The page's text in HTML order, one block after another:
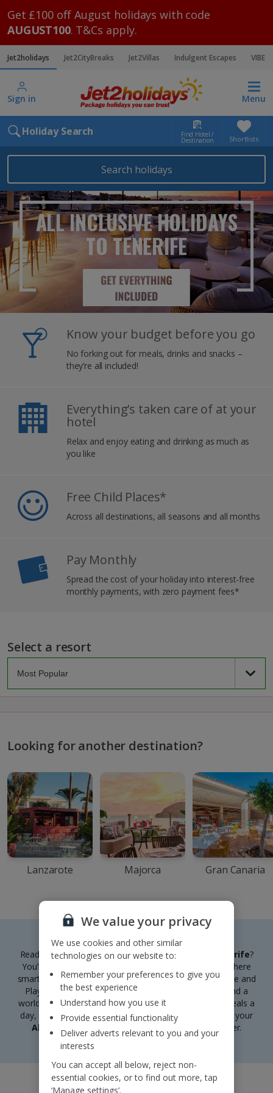
Get £100 off August holidays with code
AUGUST100. T&Cs apply.
Jet2holidays Jet2CityBreaks Jet2Villas Indulgent Escapes VIBE
Sign in Menu
Holiday Search Find Hotel /
Destination Shortlists
Search holidays
ALL INCLUSIVE HOLIDAYS
TO TENERIFE
Know your budget before you go
No forking out for meals, drinks and snacks –
they’re all included!
Everything’s taken care of at your
hotel
Relax and enjoy eating and drinking as much as
you like
Free Child Places*
Across all destinations, all seasons and all months
Pay Monthly
Spread the cost of your holiday into interest-free
monthly payments, with zero payment fees*
Select a resort
Looking for another destination?
Lanzarote Majorca Gran Canaria
Ready to go all in on anAll Inclusive holiday to Tenerife?
You’ll be transported to an island of endless wonder, where
smart and modern All Inclusive complexes in Costa Adeje and
Playa de las Americas sit close to beautiful beaches and a
world-famous waterpark. And when you’ve got three meals a
day, drinks, snacks and even some activities included in your
All Inclusive Tenerife holiday , you’re onto a winner.
We value your privacy
We use cookies and other similar
technologies on our website to:
Remember your preferences to give you
the best experience
Understand how you use it
Provide essential functionality
Deliver adverts relevant to you and your
interests
You can accept all below, reject non-
essential cookies, or to find out more, tap
‘Manage settings’.